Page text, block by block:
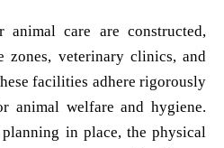
care are constructed,
zones, veterinary clinics, and
facilities adhere rigorously
animal welfare and hygiene.
in place, the physical